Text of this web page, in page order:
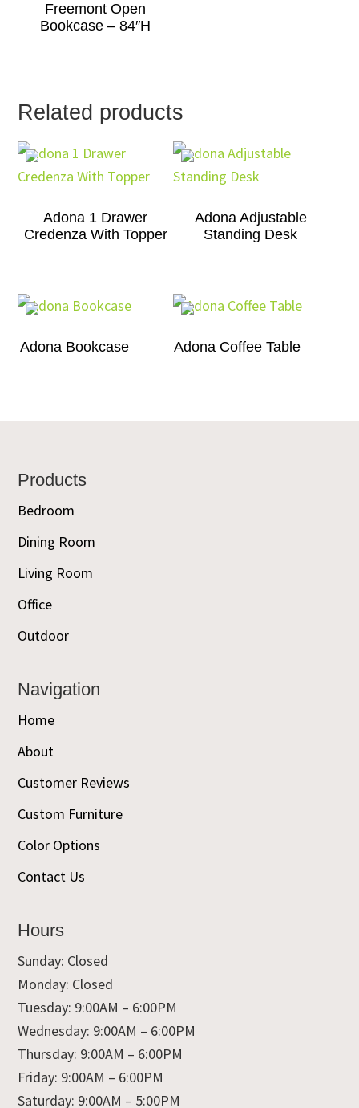
Freemont Open
Bookcase – 84″H
Related products
Adona 1 Drawer
Credenza With Topper
Adona Adjustable
Standing Desk
Adona Bookcase Adona Coffee Table
Footer
Products
Bedroom
Dining Room
Living Room
Office
Outdoor
Navigation
Home
About
Customer Reviews
Custom Furniture
Color Options
Contact Us
Hours
Sunday: Closed
Monday: Closed
Tuesday: 9:00AM – 6:00PM
Wednesday: 9:00AM – 6:00PM
Thursday: 9:00AM – 6:00PM
Friday: 9:00AM – 6:00PM
Saturday: 9:00AM – 5:00PM